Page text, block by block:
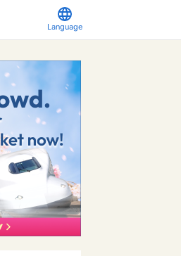
Language